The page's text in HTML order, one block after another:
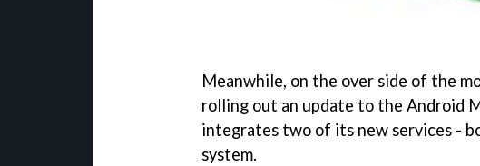
Meanwhile, on the over side of the
rolling out an update to the Android
integrates two of its new services -
system.